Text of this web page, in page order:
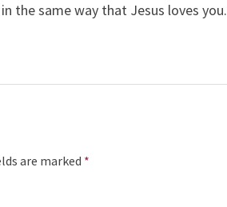
the same way that Jesus loves you.
are marked *